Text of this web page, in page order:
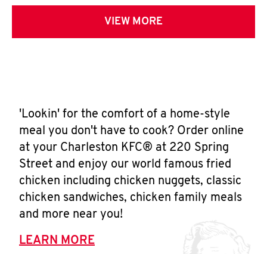
VIEW MORE
'Lookin' for the comfort of a home-style
meal you don't have to cook? Order online
at your Charleston KFC® at 220 Spring
Street and enjoy our world famous fried
chicken including chicken nuggets, classic
chicken sandwiches, chicken family meals
and more near you!
LEARN MORE